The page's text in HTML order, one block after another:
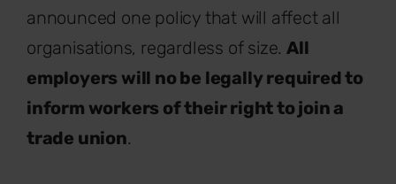
announced one policy that will affect all
organisations, regardless of size. All
employers will no be legally required to
inform workers of their right to join a
trade union.